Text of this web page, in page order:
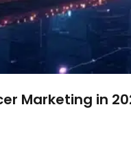
Marketing in